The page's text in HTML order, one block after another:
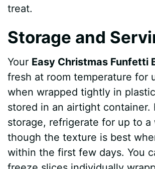
treat.
Storage and
Your Easy Christmas Funfetti
fresh at room temperature for
when wrapped tightly in
stored in an airtight container.
storage, refrigerate for up to a
though the texture is best
within the first few days. You